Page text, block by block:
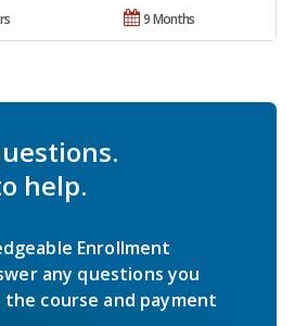
9 Months
help.
Enrollment
any questions you
course and payment